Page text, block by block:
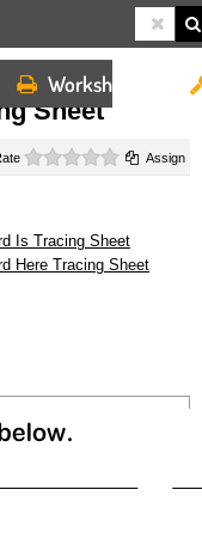
Worksheets
Sheet
0 starsAssign
Is Tracing Sheet
Here Tracing Sheet